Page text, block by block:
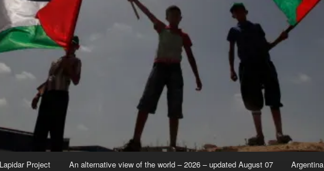
Project An alternative view of the world – 2026 – updated August 07 Argentina